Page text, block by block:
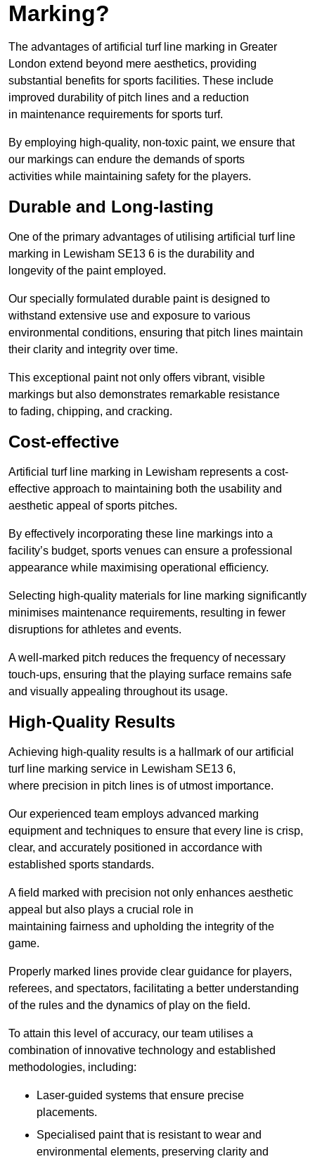
Marking?
The advantages of artificial turf line marking in Greater
London extend beyond mere aesthetics, providing
substantial benefits for sports facilities. These include
improved durability of pitch lines and a reduction
in maintenance requirements for sports turf.
By employing high-quality, non-toxic paint, we ensure that
our markings can endure the demands of sports
activities while maintaining safety for the players.
Durable and Long-lasting
One of the primary advantages of utilising artificial turf line
marking in Lewisham SE13 6 is the durability and
longevity of the paint employed.
Our specially formulated durable paint is designed to
withstand extensive use and exposure to various
environmental conditions, ensuring that pitch lines maintain
their clarity and integrity over time.
This exceptional paint not only offers vibrant, visible
markings but also demonstrates remarkable resistance
to fading, chipping, and cracking.
Cost-effective
Artificial turf line marking in Lewisham represents a cost-
effective approach to maintaining both the usability and
aesthetic appeal of sports pitches.
By effectively incorporating these line markings into a
facility’s budget, sports venues can ensure a professional
appearance while maximising operational efficiency.
Selecting high-quality materials for line marking significantly
minimises maintenance requirements, resulting in fewer
disruptions for athletes and events.
A well-marked pitch reduces the frequency of necessary
touch-ups, ensuring that the playing surface remains safe
and visually appealing throughout its usage.
High-Quality Results
Achieving high-quality results is a hallmark of our artificial
turf line marking service in Lewisham SE13 6,
where precision in pitch lines is of utmost importance.
Our experienced team employs advanced marking
equipment and techniques to ensure that every line is crisp,
clear, and accurately positioned in accordance with
established sports standards.
A field marked with precision not only enhances aesthetic
appeal but also plays a crucial role in
maintaining fairness and upholding the integrity of the
game.
Properly marked lines provide clear guidance for players,
referees, and spectators, facilitating a better understanding
of the rules and the dynamics of play on the field.
To attain this level of accuracy, our team utilises a
combination of innovative technology and established
methodologies, including:
Laser-guided systems that ensure precise
placements.
Specialised paint that is resistant to wear and
environmental elements, preserving clarity and